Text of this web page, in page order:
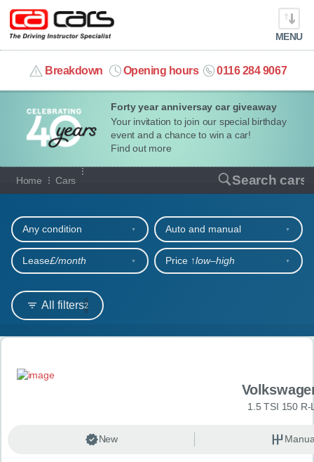
Forty year anniversay car giveaway
Your invitation to join our special birthday
event and a chance to win a car!
Find out more
MENU
Breakdown Opening hours 0116 284 9067
info@cacars.co.uk
MY ACCOUNT
MANAGE MY VEHICLE
HOME
OUR CARS
SHORT​-​TERM HIRE
LEASING GUIDE
Home Cars Search cars
Our full range of cars
All filters2
Any condition Auto and manual
Lease£/month Price ↑low‒high
Search results
1.5 TSI 150 R-
New